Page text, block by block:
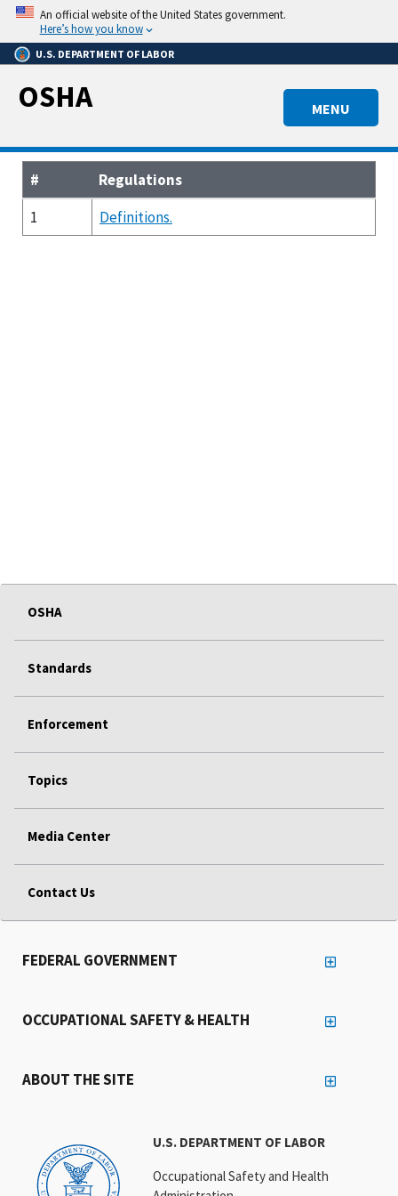
Skip
main
content
An official website of the United States government.
Here’s how you know
U.S. DEPARTMENT OF LABOR
MENU
OSHA
#
Regulations
1
Definitions.
OSHA
Standards
Enforcement
Topics
Media Center
Contact Us
U.S. DEPARTMENT OF LABOR
Occupational Safety and Health
FEDERAL GOVERNMENT
OCCUPATIONAL SAFETY & HEALTH
ABOUT THE SITE